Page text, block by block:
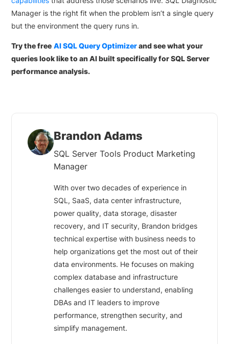
Manager is the right fit when the problem isn’t a single query
but the environment the query runs in.
Try the free AI SQL Query Optimizerand see what your
queries look like to an AI built specifically for SQL Server
performance analysis.
Brandon Adams
SQL Server Tools Product Marketing
Manager
With over two decades of experience in
SQL, SaaS, data center infrastructure,
power quality, data storage, disaster
recovery, and IT security, Brandon bridges
technical expertise with business needs to
help organizations get the most out of their
data environments. He focuses on making
complex database and infrastructure
challenges easier to understand, enabling
DBAs and IT leaders to improve
performance, strengthen security, and
simplify management.